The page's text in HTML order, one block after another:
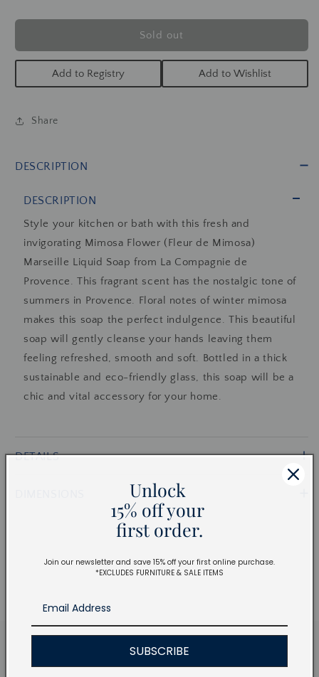
Marseille
16.7oz
Marseille
16.7oz
Sold out
Add to Registry Add to Wishlist
Share
DESCRIPTION
DESCRIPTION
Style your kitchen or bath with this fresh and
invigorating Mimosa Flower (Fleur de Mimosa)
Marseille Liquid Soap from La Compagnie de
Provence. This fragrant scent has the nostalgic tone of
summers in Provence. Floral notes of winter mimosa
makes this soap the perfect indulgence. This beautiful
soap will gently cleanse your hands leaving them
feeling refreshed, smooth and soft. Bottled in a thick
sustainable and eco-friendly glass, this soap will be a
chic and vital accessory for your home.
DETAILS
Join our Mailing List
Unlock
15% off your
first order.
Join our newsletter and save 15% off your first online purchase.
*EXCLUDES FURNITURE & SALE ITEMS
SUBSCRIBE